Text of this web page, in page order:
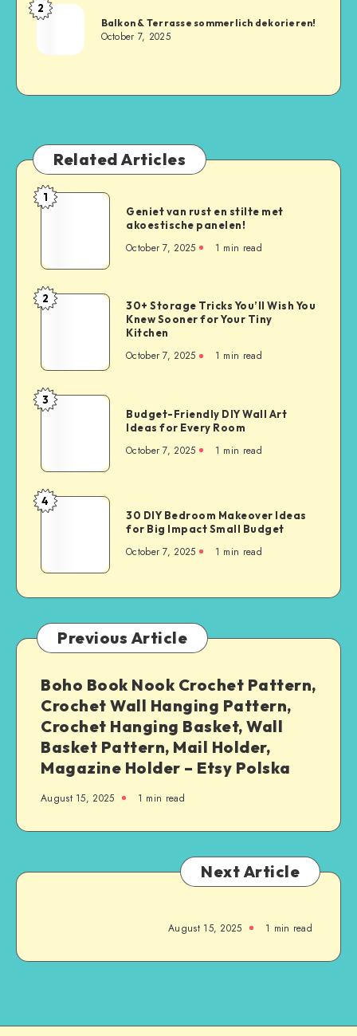
2
Balkon & Terrasse sommerlich dekorieren!
October 7, 2025
Related Articles
1
Geniet van rust en stilte met
akoestische panelen!
October 7, 2025 1 min read
2
30+ Storage Tricks You’ll Wish You
Knew Sooner for Your Tiny
Kitchen
October 7, 2025 1 min read
3
Budget-Friendly DIY Wall Art
Ideas for Every Room
October 7, 2025 1 min read
4
30 DIY Bedroom Makeover Ideas
for Big Impact Small Budget
October 7, 2025 1 min read
Previous Article
Boho Book Nook Crochet Pattern,
Crochet Wall Hanging Pattern,
Crochet Hanging Basket, Wall
Basket Pattern, Mail Holder,
Magazine Holder – Etsy Polska
August 15, 2025 1 min read
Next Article
August 15, 2025 1 min read